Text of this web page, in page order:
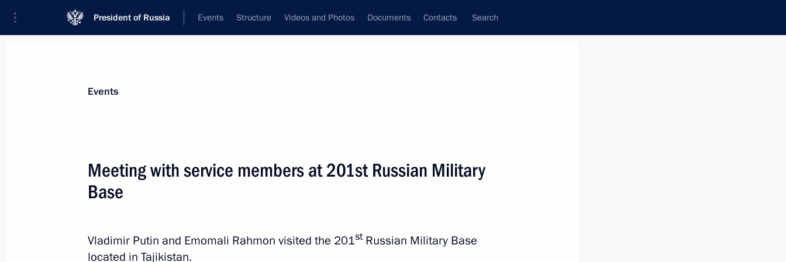
President of Russia Events Structure Videos and Photos Documents Contacts Search
Next
August 1, 2013, 14:45
Events
Meeting with service members at 201st Russian Military
Base
Vladimir Putin and Emomali Rahmon visited the 201stRussian Military Base
located in Tajikistan.